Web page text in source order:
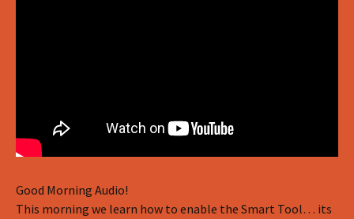
Good Morning Audio!
This morning we learn how to enable the Smart Tool… its